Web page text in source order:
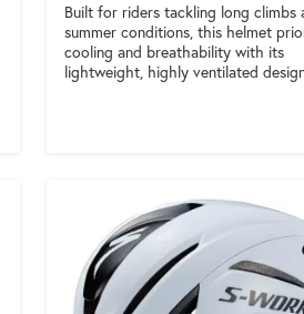
Built for riders tackling long climbs
summer conditions, this helmet
cooling and breathability with its
lightweight, highly ventilated